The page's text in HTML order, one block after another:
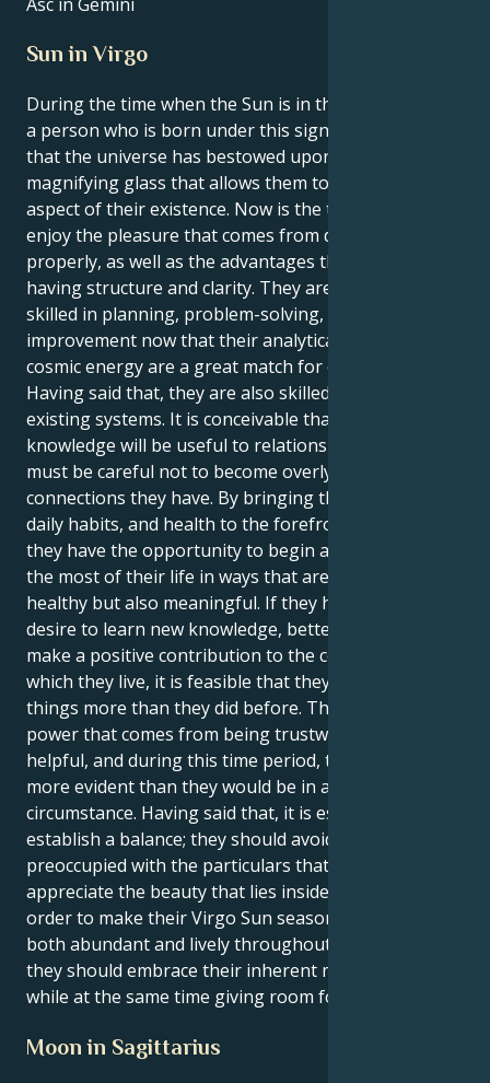
Sun in Virgo
During the time when the Sun is in the sign of Virgo,
a person who is born under this sign gets the feeling
that the universe has bestowed upon them a
magnifying glass that allows them to study every
aspect of their existence. Now is the time to learn to
enjoy the pleasure that comes from doing things
properly, as well as the advantages that come with
having structure and clarity. They are naturally
skilled in planning, problem-solving, and system
improvement now that their analytical mind and
cosmic energy are a great match for each other.
Having said that, they are also skilled at enhancing
existing systems. It is conceivable that their
knowledge will be useful to relationships; yet, they
must be careful not to become overly critical of the
connections they have. By bringing their routines,
daily habits, and health to the forefront of attention,
they have the opportunity to begin afresh and make
the most of their life in ways that are not only
healthy but also meaningful. If they have a stronger
desire to learn new knowledge, better talents, or
make a positive contribution to the community in
which they live, it is feasible that they desire these
things more than they did before. There is a subtle
power that comes from being trustworthy and
helpful, and during this time period, their efforts are
more evident than they would be in any other
circumstance. Having said that, it is essential to
establish a balance; they should avoid being so
preoccupied with the particulars that fail to
appreciate the beauty that lies inside the defects. In
order to make their Virgo Sun season appear to be
both abundant and lively throughout the full season,
they should embrace their inherent meticulousness
while at the same time giving room for spontaneity.
Moon in Sagittarius